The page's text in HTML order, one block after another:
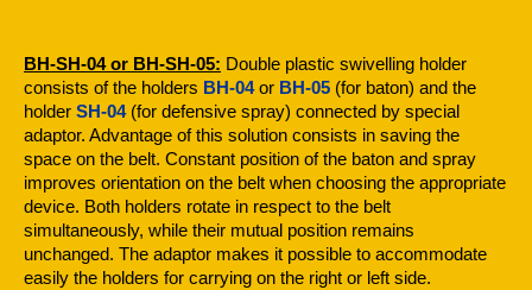
BH-SH-04 or BH-SH-05: Double plastic swivelling holder
consists of the holders BH-04or BH-05 (for baton) and the
holder SH-04(for defensive spray) connected by special
adaptor. Advantage of this solution consists in saving the
space on the belt. Constant position of the baton and spray
improves orientation on the belt when choosing the appropriate
device. Both holders rotate in respect to the belt
simultaneously, while their mutual position remains
unchanged. The adaptor makes it possible to accommodate
easily the holders for carrying on the right or left side.